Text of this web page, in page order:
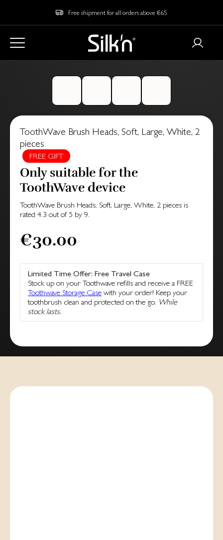
Free shipment for all orders above €65
ToothWave Brush Heads, Soft, Large, White, 2
pieces
FREE GIFT
Only suitable for the
ToothWave device
ToothWave Brush Heads, Soft, Large, White, 2 pieces is
rated 4.3 out of 5 by 9.
€30.00
Limited Time Offer: Free Travel Case
Stock up on your Toothwave refills and receive a FREE
Toothwave Storage Case with your order! Keep your
toothbrush clean and protected on the go. While
stock lasts.